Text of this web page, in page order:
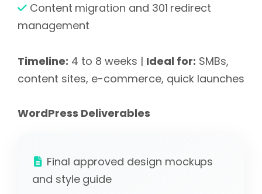
Content migration and 301 redirect
management
Timeline: 4 to 8 weeks | Ideal for: SMBs,
content sites, e-commerce, quick launches
WordPress Deliverables
Final approved design mockups
and style guide